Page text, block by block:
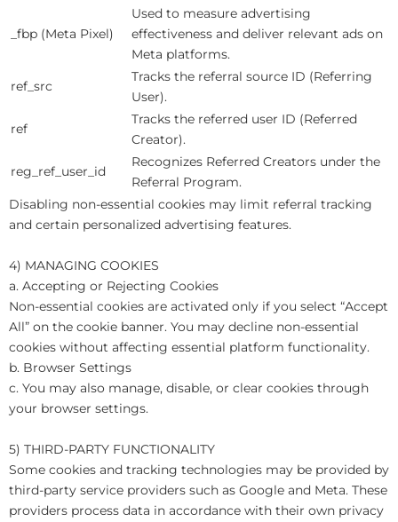
_fbp (Meta Pixel)
Used to measure advertising
effectiveness and deliver relevant ads on
Meta platforms.
ref_src
Tracks the referral source ID (Referring
User).
ref
Tracks the referred user ID (Referred
Creator).
reg_ref_user_id
Recognizes Referred Creators under the
Referral Program.
Disabling non-essential cookies may limit referral tracking
and certain personalized advertising features.
4) MANAGING COOKIES
a. Accepting or Rejecting Cookies
Non-essential cookies are activated only if you select “Accept
All” on the cookie banner. You may decline non-essential
cookies without affecting essential platform functionality.
b. Browser Settings
c. You may also manage, disable, or clear cookies through
your browser settings.
5) THIRD-PARTY FUNCTIONALITY
Some cookies and tracking technologies may be provided by
third-party service providers such as Google and Meta. These
providers process data in accordance with their own privacy